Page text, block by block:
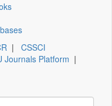
| CSSCI
Journals Platform |